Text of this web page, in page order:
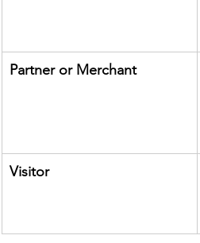
Partner or Merchant
Visitor